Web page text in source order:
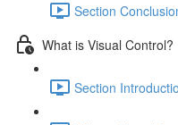
Section
What is Visual Control?
Section